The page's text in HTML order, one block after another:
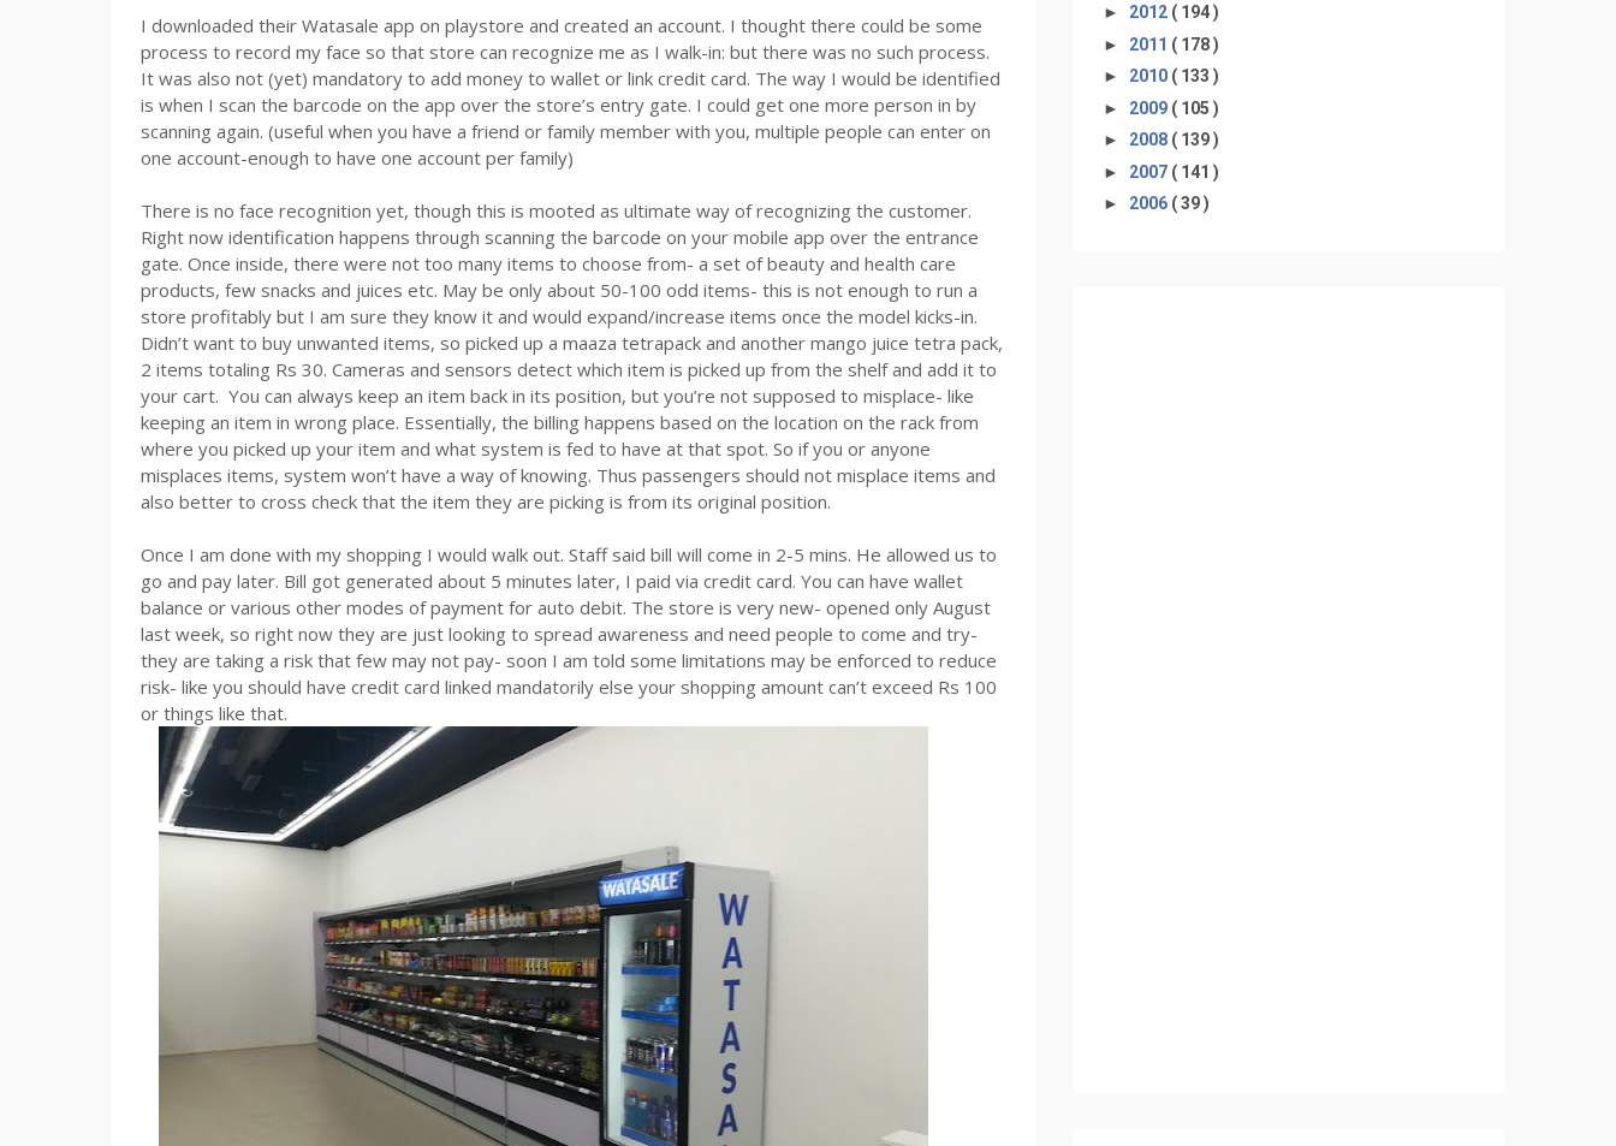
I downloaded their Watasale app on playstore and created an account. I thought there could be some
process to record my face so that store can recognize me as I walk-in: but there was no such process.
It was also not (yet) mandatory to add money to wallet or link credit card. The way I would be identified
is when I scan the barcode on the app over the store’s entry gate. I could get one more person in by
scanning again. (useful when you have a friend or family member with you, multiple people can enter on
one account-enough to have one account per family)
There is no face recognition yet, though this is mooted as ultimate way of recognizing the customer.
Right now identification happens through scanning the barcode on your mobile app over the entrance
gate. Once inside, there were not too many items to choose from- a set of beauty and health care
products, few snacks and juices etc. May be only about 50-100 odd items- this is not enough to run a
store profitably but I am sure they know it and would expand/increase items once the model kicks-in.
Didn’t want to buy unwanted items, so picked up a maaza tetrapack and another mango juice tetra pack,
2 items totaling Rs 30. Cameras and sensors detect which item is picked up from the shelf and add it to
your cart. You can always keep an item back in its position, but you’re not supposed to misplace- like
keeping an item in wrong place. Essentially, the billing happens based on the location on the rack from
where you picked up your item and what system is fed to have at that spot. So if you or anyone
misplaces items, system won’t have a way of knowing. Thus passengers should not misplace items and
also better to cross check that the item they are picking is from its original position.
Once I am done with my shopping I would walk out. Staff said bill will come in 2-5 mins. He allowed us to
go and pay later. Bill got generated about 5 minutes later, I paid via credit card. You can have wallet
balance or various other modes of payment for auto debit. The store is very new- opened only August
last week, so right now they are just looking to spread awareness and need people to come and try-
they are taking a risk that few may not pay- soon I am told some limitations may be enforced to reduce
risk- like you should have credit card linked mandatorily else your shopping amount can’t exceed Rs 100
or things like that.
► 2012 ( 194 )
► 2011 ( 178 )
► 2010 ( 133 )
► 2009 ( 105 )
► 2008 ( 139 )
► 2007 ( 141 )
► 2006 ( 39 )